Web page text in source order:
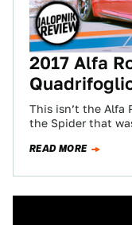
2017 Alfa
This isn’t the Alfa
the Spider that
READ MORE